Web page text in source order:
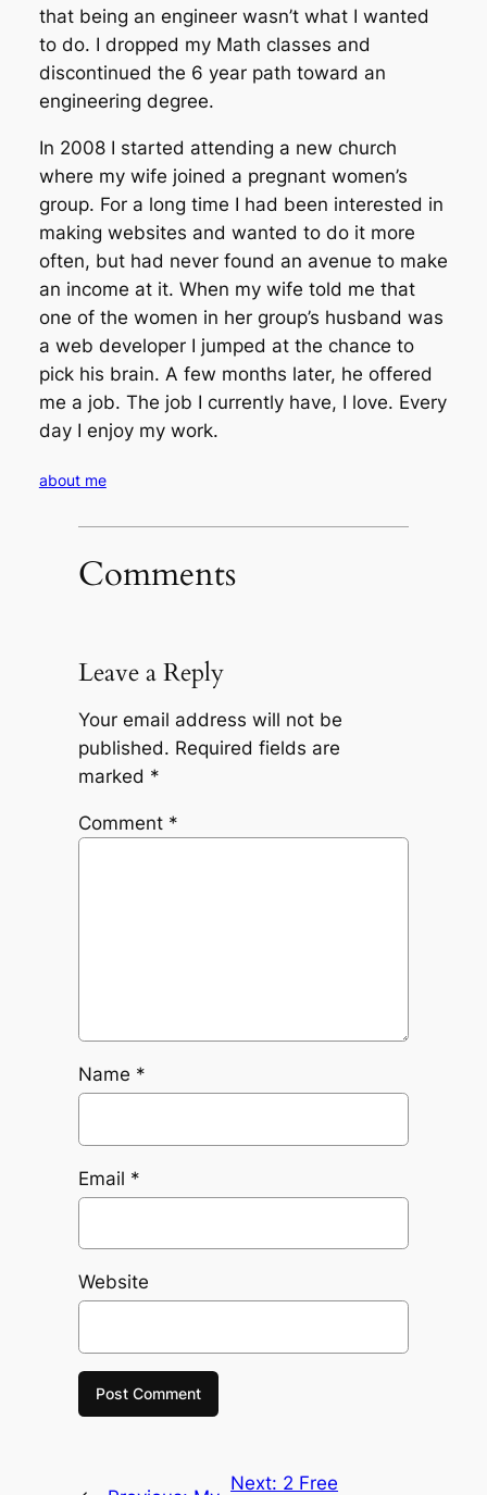
that being an engineer wasn’t what I wanted
to do. I dropped my Math classes and
discontinued the 6 year path toward an
engineering degree.
In 2008 I started attending a new church
where my wife joined a pregnant women’s
group. For a long time I had been interested in
making websites and wanted to do it more
often, but had never found an avenue to make
an income at it. When my wife told me that
one of the women in her group’s husband was
a web developer I jumped at the chance to
pick his brain. A few months later, he offered
me a job. The job I currently have, I love. Every
day I enjoy my work.
about me
Comments
Leave a Reply
Your email address will not be
published. Required fields are
marked *
Comment *
Name *
Email *
Website
Next: 2 Free